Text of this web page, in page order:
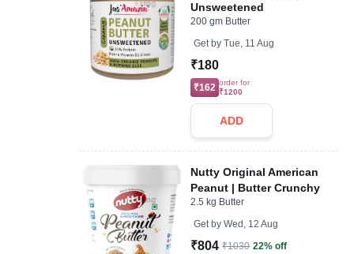
Unsweetened
200 gm Butter
Get by Tue, 11 Aug
₹180
₹162 order for
₹1200
ADD
Nutty Original American
Peanut | Butter Crunchy
2.5 kg Butter
Get by Wed, 12 Aug
₹804 ₹1030 22% off